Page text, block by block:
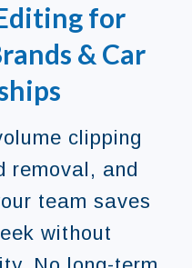
for
& Car
clipping
removal, and
team saves
without